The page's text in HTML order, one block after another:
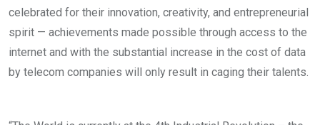
celebrated for their innovation, creativity, and entrepreneurial
spirit — achievements made possible through access to the
internet and with the substantial increase in the cost of data
by telecom companies will only result in caging their talents.